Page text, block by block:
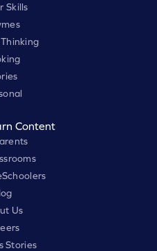
Skills
Content
Us
Stories